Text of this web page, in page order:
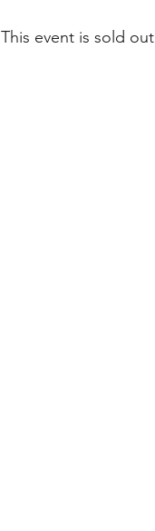
This event is sold out